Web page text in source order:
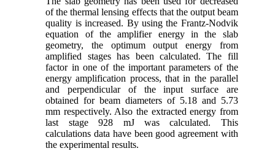
of the thermal lensing effects that the output beam
quality is increased. By using the Frantz-Nodvik
equation of the amplifier energy in the slab
geometry, the optimum output energy from
amplified stages has been calculated. The fill
factor in one of the important parameters of the
energy amplification process, that in the parallel
and perpendicular of the input surface are
obtained for beam diameters of 5.18 and 5.73
mm respectively. Also the extracted energy from
last stage 928 mJ was calculated. This
calculations data have been good agreement with
the experimental results.